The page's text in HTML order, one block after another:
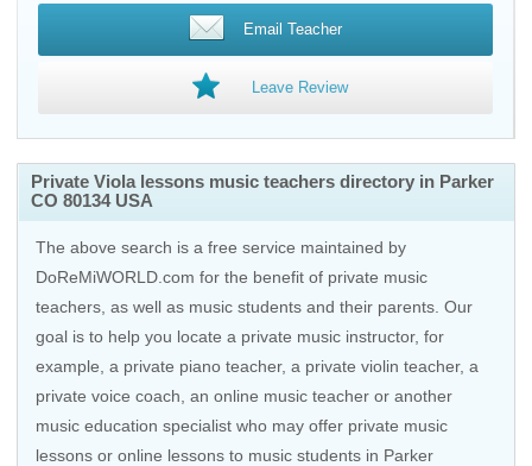
Email Teacher
Leave Review
Private Viola lessons music teachers directory in Parker
CO 80134 USA
The above search is a free service maintained by
DoReMiWORLD.com for the benefit of private music
teachers, as well as music students and their parents. Our
goal is to help you locate a private music instructor, for
example, a private piano teacher, a private violin teacher, a
private voice coach, an online music teacher or another
music education specialist who may offer private music
lessons or online lessons to music students in Parker